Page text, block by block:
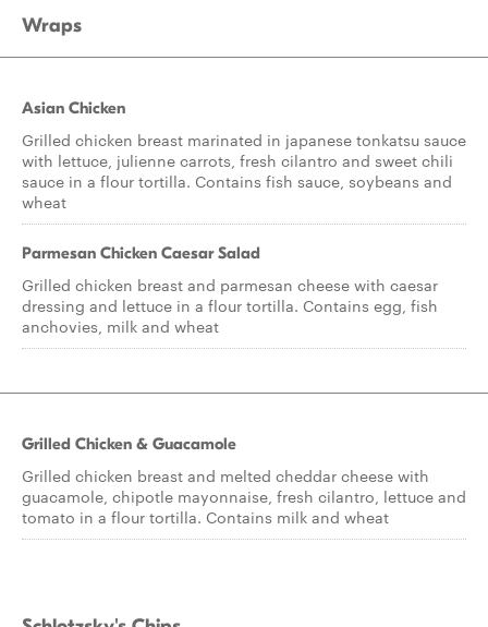
Wraps
Asian Chicken
Grilled chicken breast marinated in japanese tonkatsu sauce
with lettuce, julienne carrots, fresh cilantro and sweet chili
sauce in a flour tortilla. Contains fish sauce, soybeans and
wheat
Parmesan Chicken Caesar Salad
Grilled chicken breast and parmesan cheese with caesar
dressing and lettuce in a flour tortilla. Contains egg, fish
anchovies, milk and wheat
Grilled Chicken & Guacamole
Grilled chicken breast and melted cheddar cheese with
guacamole, chipotle mayonnaise, fresh cilantro, lettuce and
tomato in a flour tortilla. Contains milk and wheat